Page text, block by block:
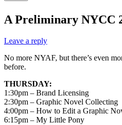
A Preliminary NYCC
Leave a reply
No more NYAF, but there’s even
before.
THURSDAY:
1:30pm – Brand Licensing
2:30pm – Graphic Novel Collecting
4:00pm – How to Edit a Graphic
6:15pm – My Little Pony